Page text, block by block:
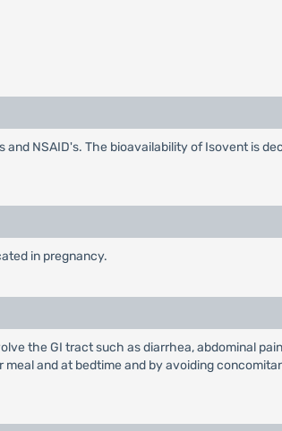
NSAID's. The bioavailability of Isovent is
in pregnancy.
the GI tract such as diarrhea, abdominal
and at bedtime and by avoiding